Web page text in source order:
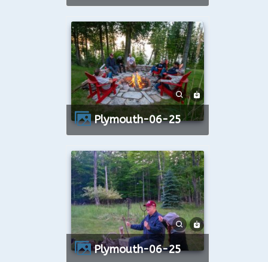
Plymouth-06-25
Plymouth-06-25